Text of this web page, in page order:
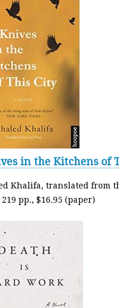
in the Kitchens of
Khalifa, translated from
pp., $16.95 (paper)